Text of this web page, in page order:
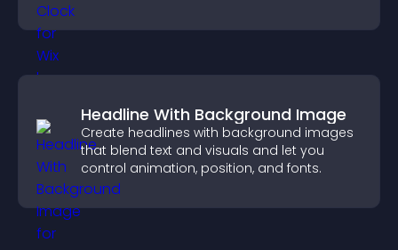
Headline With Background Image
Create headlines with background images
that blend text and visuals and let you
control animation, position, and fonts.